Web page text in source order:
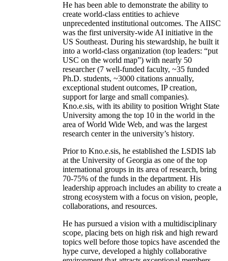
He has been able to demonstrate the ability to
create world-class entities to achieve
unprecedented institutional outcomes. The AIISC
was the first university-wide AI initiative in the
US Southeast. During his stewardship, he built it
into a world-class organization (top leaders: “put
USC on the world map”) with nearly 50
researcher (7 well-funded faculty, ~35 funded
Ph.D. students, ~3000 citations annually,
exceptional student outcomes, IP creation,
support for large and small companies).
Kno.e.sis, with its ability to position Wright State
University among the top 10 in the world in the
area of World Wide Web, and was the largest
research center in the university’s history.
Prior to Kno.e.sis, he established the LSDIS lab
at the University of Georgia as one of the top
international groups in its area of research, bring
70-75% of the funds in the department. His
leadership approach includes an ability to create a
strong ecosystem with a focus on vision, people,
collaborations, and resources.
He has pursued a vision with a multidisciplinary
scope, placing bets on high risk and high reward
topics well before those topics have ascended the
hype curve, developed a highly collaborative